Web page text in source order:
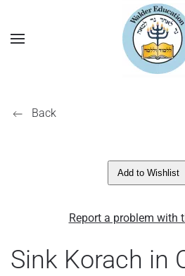
Back
Add to Wishlist
Report a problem with
Sink Korach in